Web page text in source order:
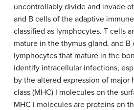
uncontrollably divide and invade
and B cells of the adaptive
classified as lymphocytes. T cells
mature in the thymus gland, and B
lymphocytes that mature in the
identify intracellular infections,
by the altered expression of major
class (MHC) I molecules on the
MHC I molecules are proteins on